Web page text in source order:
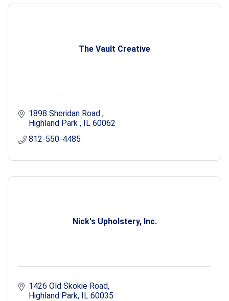
The Vault Creative
1898 Sheridan Road
Highland Park
IL 60062
812-550-4485
Nick's Upholstery, Inc.
1426 Old Skokie Road
Highland Park IL 60035